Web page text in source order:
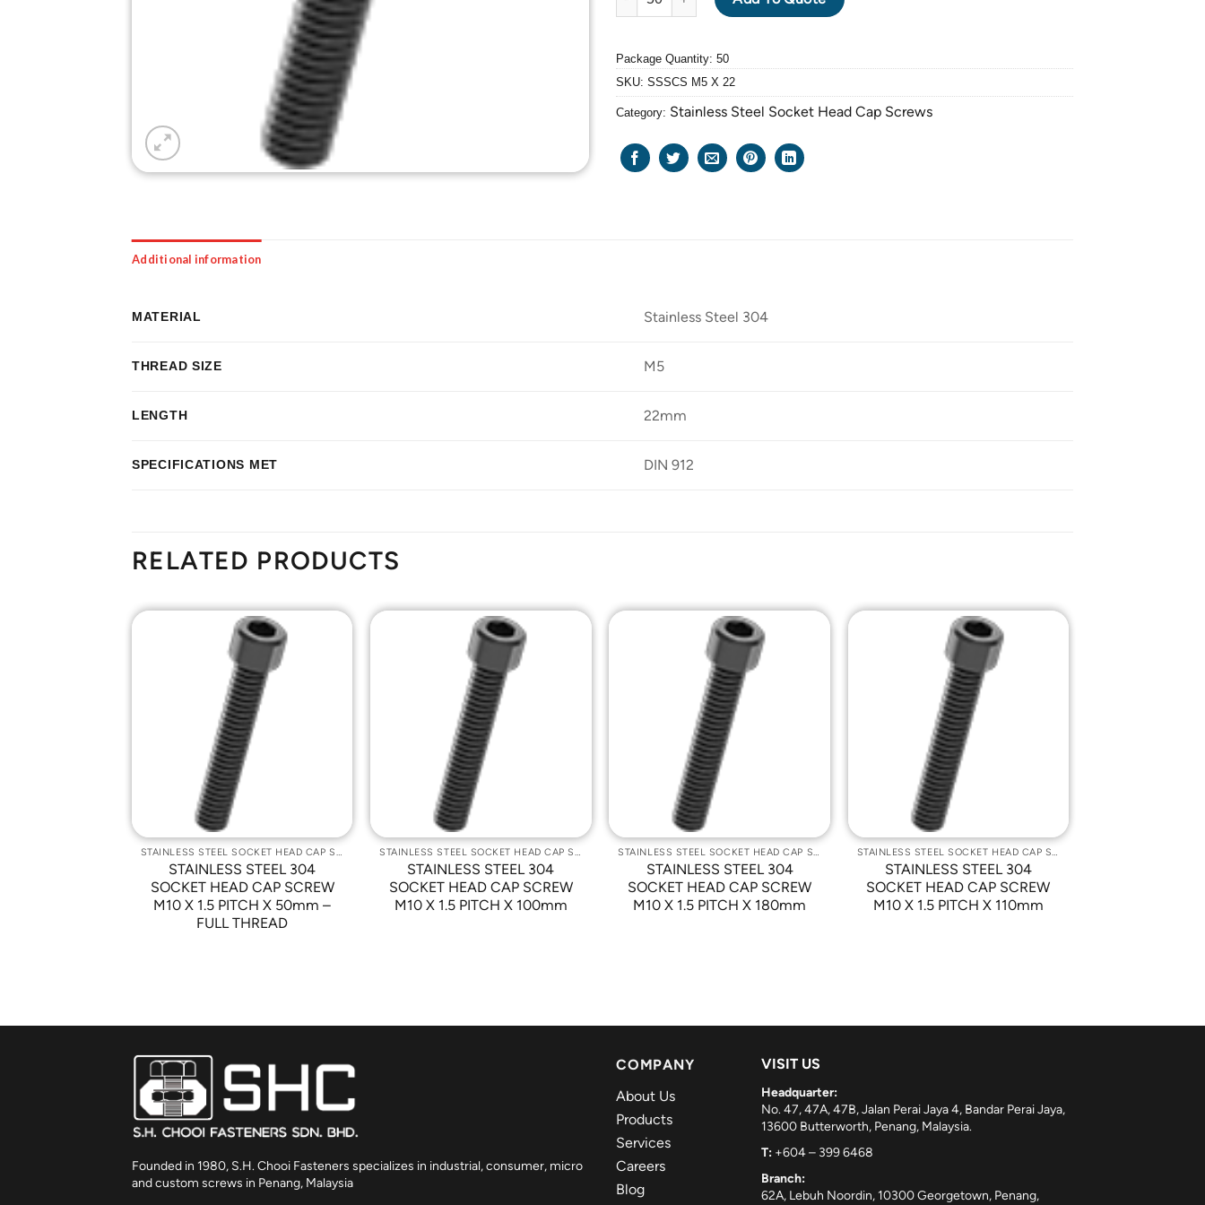
Package Quantity: 50
SKU: SSSCS M5 X 22
Category: Stainless Steel Socket Head Cap Screws
Additional information
MATERIAL Stainless Steel 304
THREAD SIZE M5
LENGTH 22mm
SPECIFICATIONS MET DIN 912
RELATED PRODUCTS
STAINLESS STEEL SOCKET HEAD CAP SCREWS
STAINLESS STEEL 304
SOCKET HEAD CAP SCREW
M10 X 1.5 PITCH X 50mm –
FULL THREAD
STAINLESS STEEL SOCKET HEAD CAP SCREWS
STAINLESS STEEL 304
SOCKET HEAD CAP SCREW
M10 X 1.5 PITCH X 100mm
STAINLESS STEEL SOCKET HEAD CAP SCREWS
STAINLESS STEEL 304
SOCKET HEAD CAP SCREW
M10 X 1.5 PITCH X 180mm
STAINLESS STEEL SOCKET HEAD CAP SCREWS
STAINLESS STEEL 304
SOCKET HEAD CAP SCREW
M10 X 1.5 PITCH X 110mm
Founded in 1980, S.H. Chooi Fasteners specializes in industrial, consumer, micro
and custom screws in Penang, Malaysia
COMPANY
About Us
Products
Services
Careers
Blog
VISIT US
Headquarter:
No. 47, 47A, 47B, Jalan Perai Jaya 4, Bandar Perai Jaya,
13600 Butterworth, Penang, Malaysia.
T: +604 – 399 6468
Branch:
62A, Lebuh Noordin, 10300 Georgetown, Penang,